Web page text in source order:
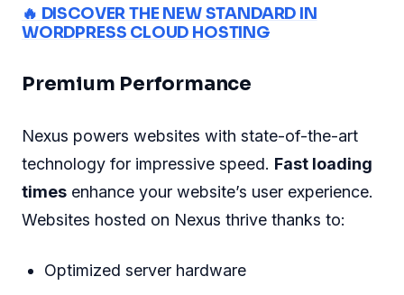
🔥 DISCOVER THE NEW STANDARD IN
WORDPRESS CLOUD HOSTING
Premium Performance
Nexus powers websites with state-of-the-art
technology for impressive speed. Fast loading
times enhance your website’s user experience.
Websites hosted on Nexus thrive thanks to:
Optimized server hardware